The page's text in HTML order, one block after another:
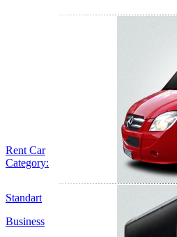
Rent Car
Category:
Standart
Business